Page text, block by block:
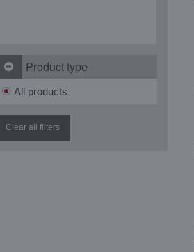
Product type
All products
Clear all filters